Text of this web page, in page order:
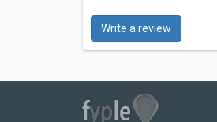
Write a review